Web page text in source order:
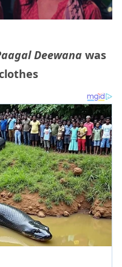
Deewana was